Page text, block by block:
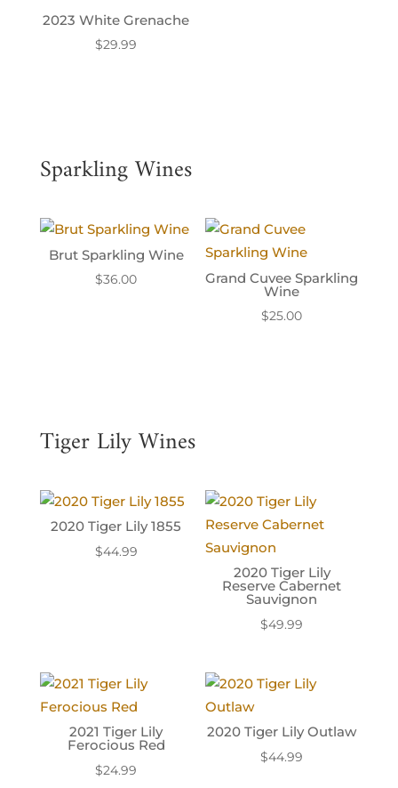
2023 White Grenache
$29.99
Sparkling Wines
Brut Sparkling Wine
$36.00 Grand Cuvee Sparkling
Wine
$25.00
Tiger Lily Wines
2020 Tiger Lily 1855
$44.99
2020 Tiger Lily
Reserve Cabernet
Sauvignon
$49.99
2021 Tiger Lily
Ferocious Red
$24.99
2020 Tiger Lily Outlaw
$44.99